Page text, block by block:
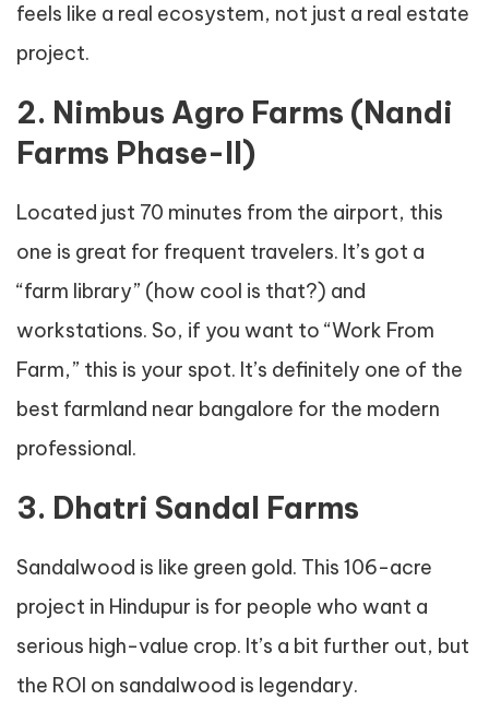
feels like a real ecosystem, not just a real estate
project.
2. Nimbus Agro Farms (Nandi
Farms Phase-II)
Located just 70 minutes from the airport, this
one is great for frequent travelers. It’s got a
“farm library” (how cool is that?) and
workstations. So, if you want to “Work From
Farm,” this is your spot. It’s definitely one of the
best farmland near bangalore for the modern
professional.
3. Dhatri Sandal Farms
Sandalwood is like green gold. This 106-acre
project in Hindupur is for people who want a
serious high-value crop. It’s a bit further out, but
the ROI on sandalwood is legendary.